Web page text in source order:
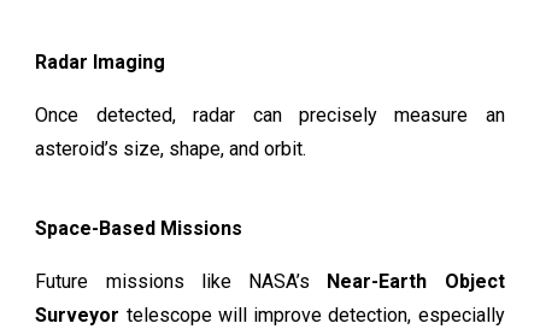
Radar Imaging
Once detected, radar can precisely measure an
asteroid’s size, shape, and orbit.
Space-Based Missions
Future missions like NASA’s Near-Earth Object
Surveyor telescope will improve detection, especially